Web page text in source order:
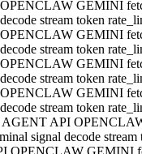
OPENCLAW GEMINI
decode stream token
OPENCLAW GEMINI
decode stream token
OPENCLAW GEMINI
decode stream token
OPENCLAW GEMINI
decode stream token
AGENT API
signal decode
OPENCLAW GEMINI